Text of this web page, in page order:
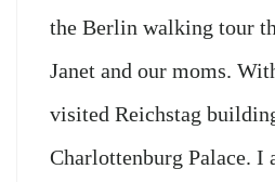
the Berlin walking tour
Janet and our moms.
visited Reichstag
Charlottenburg Palace. I